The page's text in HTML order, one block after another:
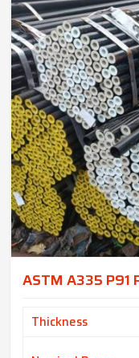
ASTM A335 P91
Thickness